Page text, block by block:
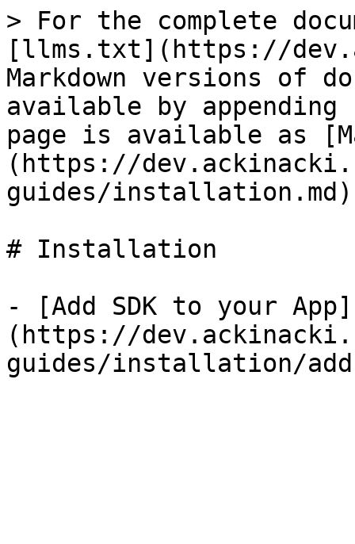
> For the complete
[llms.txt](https://
Markdown versions of
available by
page is available as
(https://
guides/
# Installation
- [Add SDK to your App]
(https://